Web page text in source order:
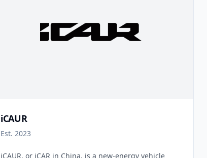
iCAUR
Est. 2023
iCAUR, or iCAR in China, is a new-energy vehicle